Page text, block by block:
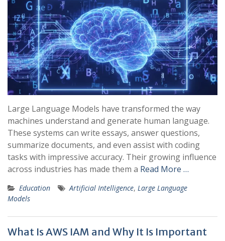
Large Language Models have transformed the way
machines understand and generate human language.
These systems can write essays, answer questions,
summarize documents, and even assist with coding
tasks with impressive accuracy. Their growing influence
across industries has made them a Read More …
Education Artificial Intelligence, Large Language
Models
What Is AWS IAM and Why It Is Important